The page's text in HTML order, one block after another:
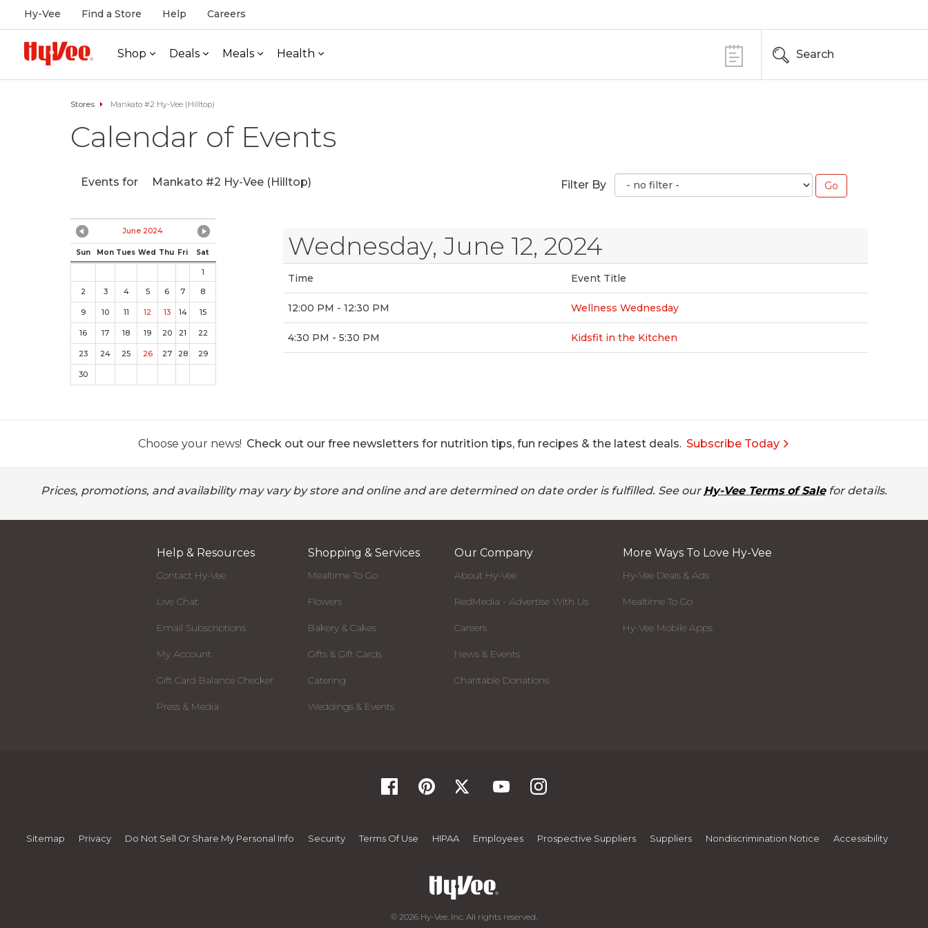
Hy-Vee Find a Store Help Careers
Shop Deals Meals Health Search
Stores Mankato #2 Hy-Vee (Hilltop)
Calendar of Events
Events for Mankato #2 Hy-Vee (Hilltop) Filter By
June 2024
Sun Mon Tues Wed Thu Fri Sat
1
2
3 4 5 6 7 8
9 10 11 12 13 14 15
16 17 18 19 20 21 22
23 24 25 26 27 28 29
30
Wednesday, June 12, 2024
Time Event Title
12:00 PM - 12:30 PM Wellness Wednesday
4:30 PM - 5:30 PM Kidsfit in the Kitchen
Choose your news! Check out our free newsletters for nutrition tips, fun recipes & the latest deals. Subscribe Today
Prices, promotions, and availability may vary by store and online and are determined on date order is fulfilled. See our Hy-Vee Terms of Salefor details.
Help & Resources
Contact Hy-Vee
Live Chat
Email Subscriptions
My Account
Gift Card Balance Checker
Press & Media
Shopping & Services
Mealtime To Go
Flowers
Bakery & Cakes
Gifts & Gift Cards
Catering
Weddings & Events
Our Company
About Hy-Vee
RedMedia - Advertise With Us
Careers
News & Events
Charitable Donations
More Ways To Love Hy-Vee
Hy-Vee Deals & Ads
Mealtime To Go
Hy-Vee Mobile Apps
Sitemap Privacy Do Not Sell Or Share My Personal Info Security Terms Of Use HIPAA Employees Prospective Suppliers Suppliers Nondiscrimination Notice Accessibility
© 2026 Hy-Vee, Inc. All rights reserved.